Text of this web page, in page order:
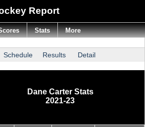
Report
Schedule Results Detail
Dane Carter Stats
2021-23
Stats More